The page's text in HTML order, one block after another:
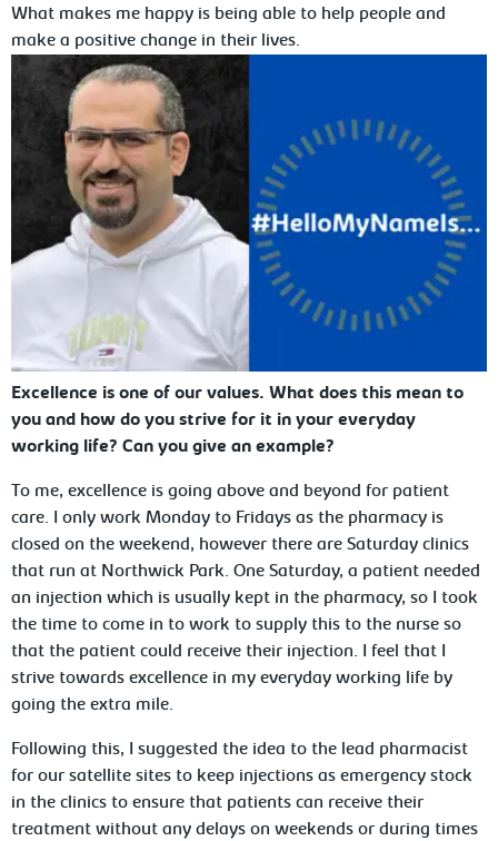
What makes me happy is being able to help people and
make a positive change in their lives.
Excellence is one of our values. What does this mean to
you and how do you strive for it in your everyday
working life? Can you give an example?
To me, excellence is going above and beyond for patient
care. I only work Monday to Fridays as the pharmacy is
closed on the weekend, however there are Saturday clinics
that run at Northwick Park. One Saturday, a patient needed
an injection which is usually kept in the pharmacy, so I took
the time to come in to work to supply this to the nurse so
that the patient could receive their injection. I feel that I
strive towards excellence in my everyday working life by
going the extra mile.
Following this, I suggested the idea to the lead pharmacist
for our satellite sites to keep injections as emergency stock
in the clinics to ensure that patients can receive their
treatment without any delays on weekends or during times